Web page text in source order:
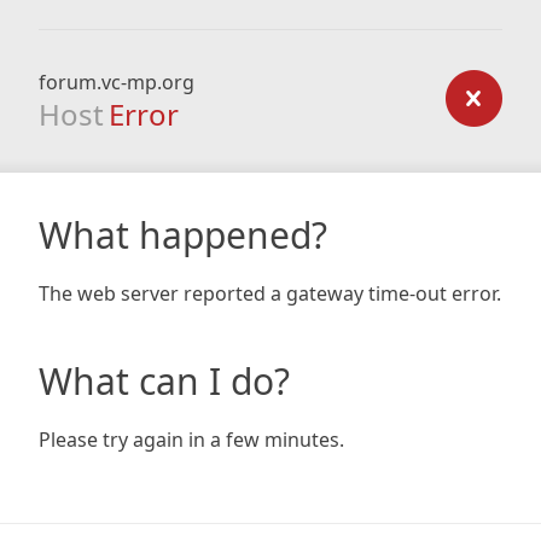
forum.vc-mp.org
Host Error
What happened?
The web server reported a gateway time-out error.
What can I do?
Please try again in a few minutes.